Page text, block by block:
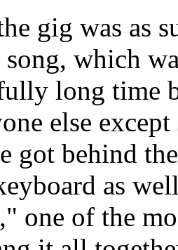
gig was as
song, which
long time
else
got behind
as
one of the